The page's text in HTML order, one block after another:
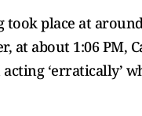
took place at
at about 1:06 PM,
‘erratically’